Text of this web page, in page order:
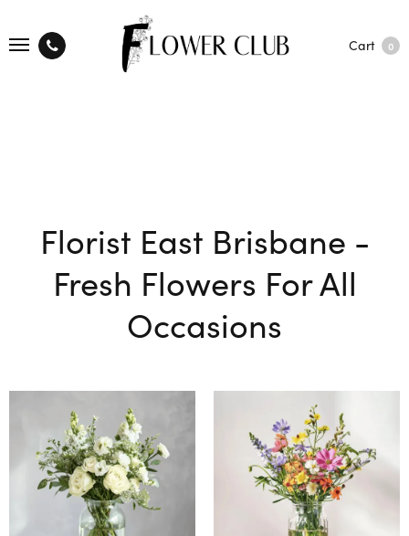
Cart 0
Florist East Brisbane -
Fresh Flowers For All
Occasions